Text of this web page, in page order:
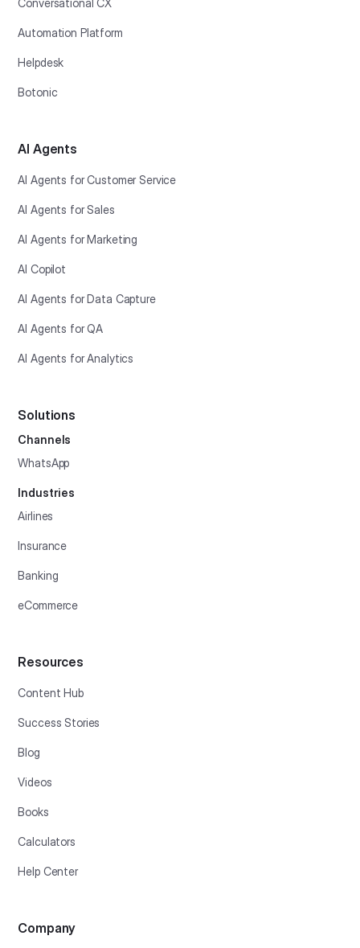
Conversational CX
Automation Platform
Helpdesk
Botonic
AI Agents
AI Agents for Customer Service
AI Agents for Sales
AI Agents for Marketing
AI Copilot
AI Agents for Data Capture
AI Agents for QA
AI Agents for Analytics
Solutions
Channels
WhatsApp
Industries
Airlines
Insurance
Banking
eCommerce
Resources
Content Hub
Success Stories
Blog
Videos
Books
Calculators
Help Center
Company